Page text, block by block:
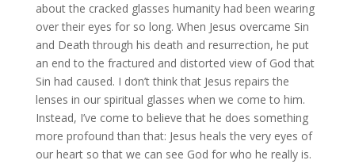
about the cracked glasses humanity had been wearing
over their eyes for so long. When Jesus overcame Sin
and Death through his death and resurrection, he put
an end to the fractured and distorted view of God that
Sin had caused. I don’t think that Jesus repairs the
lenses in our spiritual glasses when we come to him.
Instead, I’ve come to believe that he does something
more profound than that: Jesus heals the very eyes of
our heart so that we can see God for who he really is.